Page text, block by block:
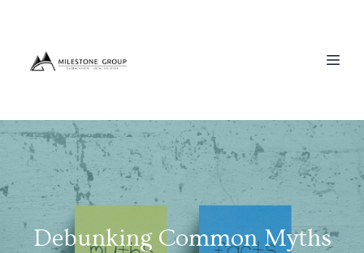
Debunking Common Myths